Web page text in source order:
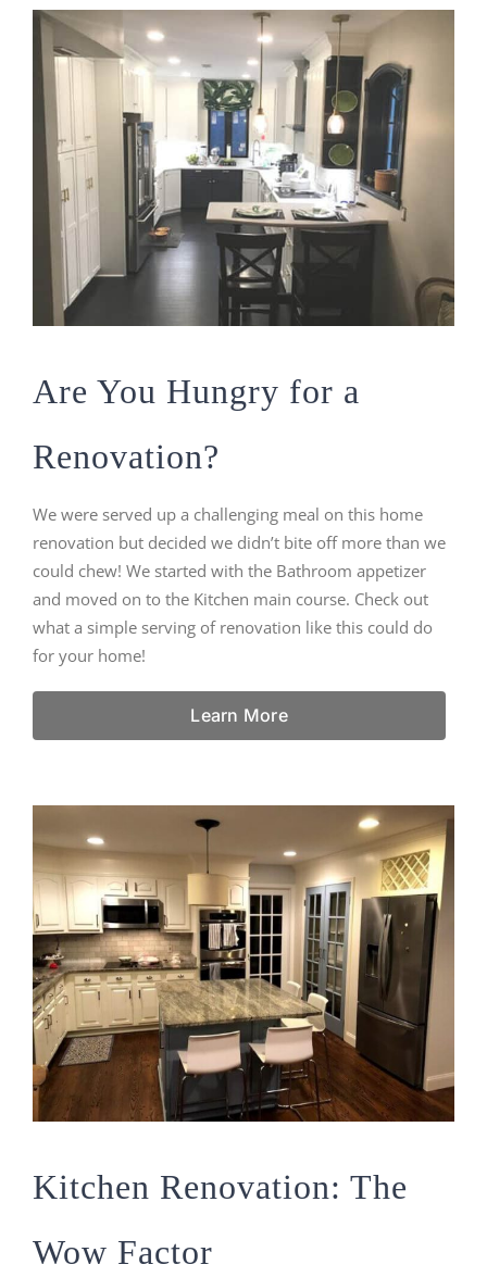
Are You Hungry for a
Renovation?
We were served up a challenging meal on this home
renovation but decided we didn’t bite off more than we
could chew! We started with the Bathroom appetizer
and moved on to the Kitchen main course. Check out
what a simple serving of renovation like this could do
for your home!
Learn More
Kitchen Renovation: The
Wow Factor